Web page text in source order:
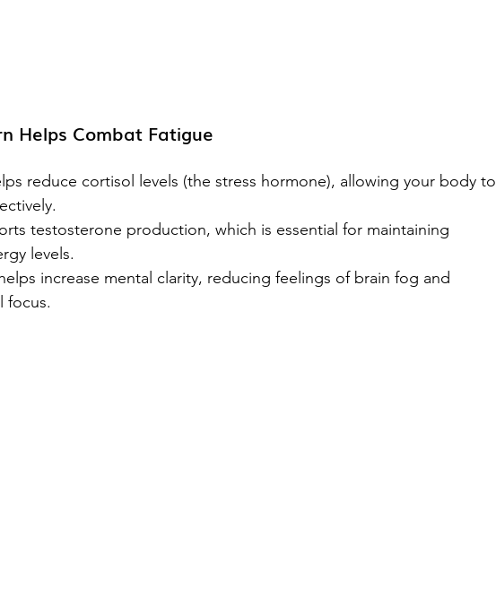
Helps Combat Fatigue
reduce cortisol levels (the stress hormone), allowing your body to
testosterone production, which is essential for maintaining
levels.
helps increase mental clarity, reducing feelings of brain fog and
focus.